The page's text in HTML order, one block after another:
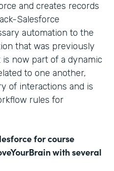
and creates records
Salesforce
automation to the
that was previously
now part of a dynamic
to one another,
of interactions and is
rules for
for course
with several